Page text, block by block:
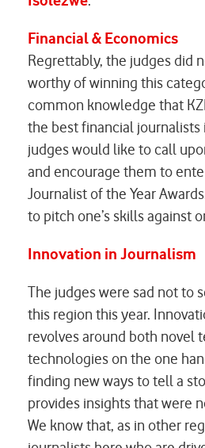
Financial & Economics
Regrettably, the judges did
worthy of winning this
common knowledge that
the best financial journalists
judges would like to call
and encourage them to
Journalist of the Year
to pitch one’s skills against
Innovation in Journalism
The judges were sad not to
this region this year.
revolves around both novel
technologies on the one
finding new ways to tell a
provides insights that were
We know that, as in other